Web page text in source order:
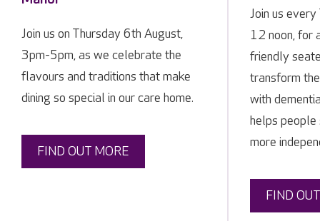
Join us on Thursday 6th August,
3pm-5pm, as we celebrate the
flavours and traditions that make
dining so special in our care home.
FIND OUT MORE
Join us
12 noon, for
friendly
transform
with
helps
more
FIND